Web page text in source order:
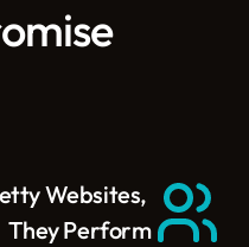
Websites,
They Perform